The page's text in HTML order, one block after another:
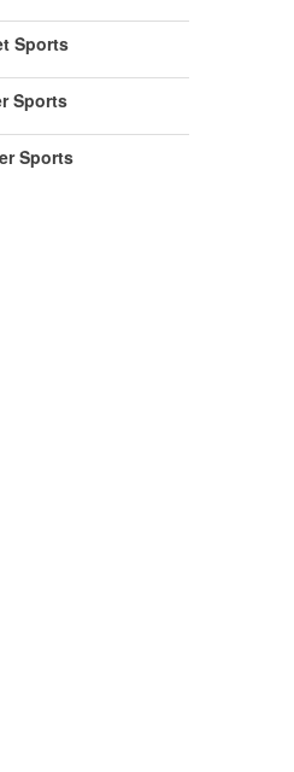
Sports
Sports
Sports